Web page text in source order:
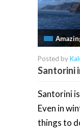
Posted by
Santorini
Santorini
Even in
things to